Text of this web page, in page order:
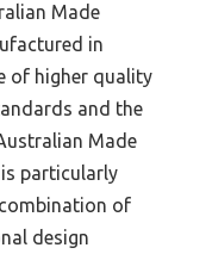
Made
in
of higher quality
and the
Made
particularly
of
design